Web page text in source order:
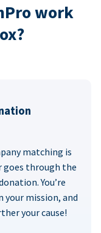
work
matching is
goes through the
You’re
your mission, and
your cause!